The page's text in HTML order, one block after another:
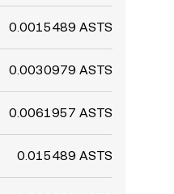
0.0015489 ASTS
0.0030979 ASTS
0.0061957 ASTS
0.015489 ASTS